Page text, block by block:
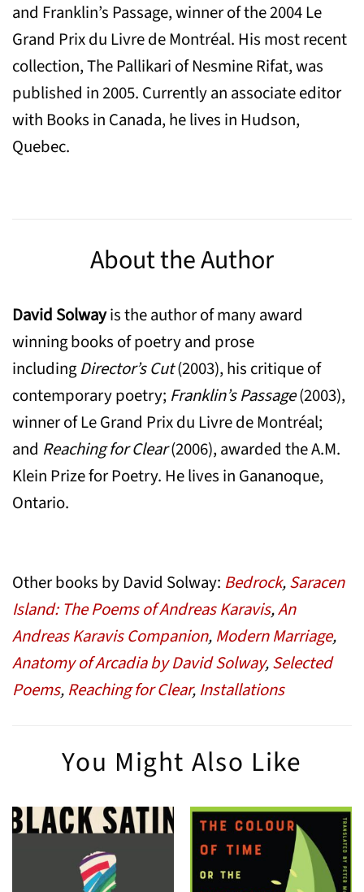
and Franklin’s Passage, winner of the 2004 Le
Grand Prix du Livre de Montréal. His most recent
collection, The Pallikari of Nesmine Rifat, was
published in 2005. Currently an associate editor
with Books in Canada, he lives in Hudson,
Quebec.
About the Author
David Solwayis the author of many award
winning books of poetry and prose
includingDirector’s Cut(2003), his critique of
contemporary poetry; Franklin’s Passage(2003),
winner of Le Grand Prix du Livre de Montréal;
and Reaching for Clear(2006), awarded the A.M.
Klein Prize for Poetry. He lives in Gananoque,
Ontario.
Other books by David Solway: Bedrock,Saracen
Island: The Poems of Andreas Karavis,An
Andreas Karavis Companion, Modern Marriage,
Anatomy of Arcadia by David Solway,Selected
Poems, Reaching for Clear, Installations
You Might Also Like